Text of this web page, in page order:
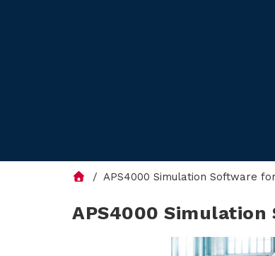
APS4000 Simulation Software
APS4000